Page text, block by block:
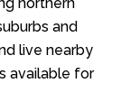
and
live nearby
available for